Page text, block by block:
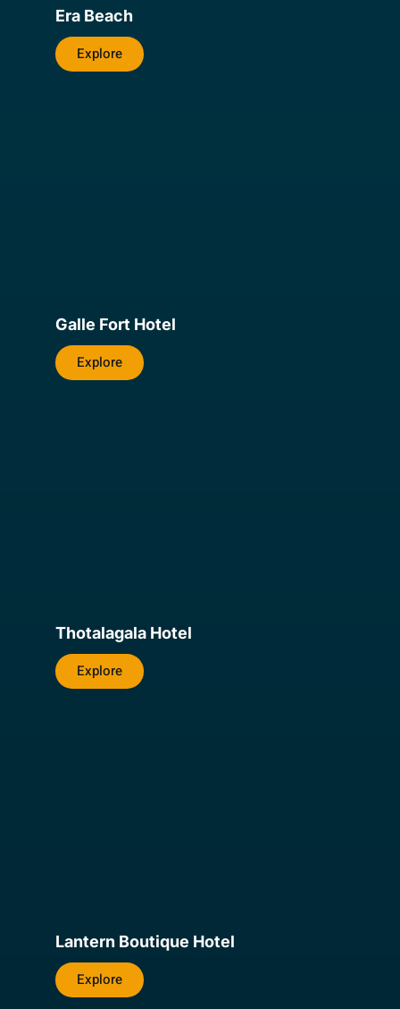
Era Beach
Explore
Galle Fort Hotel
Explore
Thotalagala Hotel
Explore
Lantern Boutique Hotel
Explore